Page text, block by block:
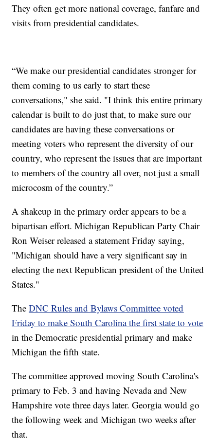
They often get more national coverage, fanfare and
visits from presidential candidates.
“We make our presidential candidates stronger for
them coming to us early to start these
conversations," she said. "I think this entire primary
calendar is built to do just that, to make sure our
candidates are having these conversations or
meeting voters who represent the diversity of our
country, who represent the issues that are important
to members of the country all over, not just a small
microcosm of the country.”
A shakeup in the primary order appears to be a
bipartisan effort. Michigan Republican Party Chair
Ron Weiser released a statement Friday saying,
"Michigan should have a very significant say in
electing the next Republican president of the United
States."
TheDNC Rules and Bylaws Committee voted
Friday to make South Carolina the first state to vote
in the Democratic presidential primary and make
Michigan the fifth state.
The committee approved moving South Carolina's
primary to Feb. 3 and having Nevada and New
Hampshire vote three days later. Georgia would go
the following week and Michigan two weeks after
that.